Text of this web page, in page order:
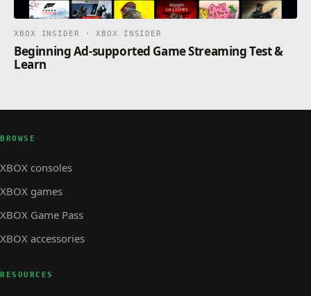
XBOX INSIDER · XBOX INSIDER
Beginning Ad-supported Game Streaming Test &
Learn
BROWSE
XBOX consoles
XBOX games
XBOX Game Pass
XBOX accessories
RESOURCES